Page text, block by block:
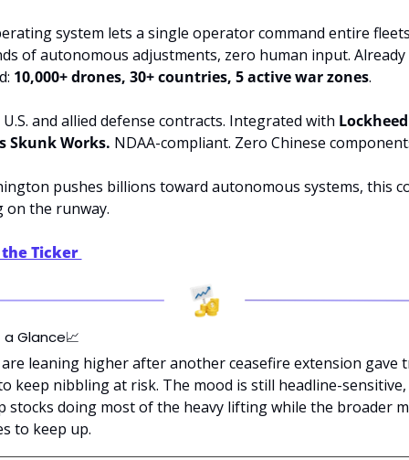
system lets a single operator command entire
of autonomous adjustments, zero human input. Already
10,000+ drones, 30+ countries, 5 active war zones.
and allied defense contracts. Integrated with Lockheed
Skunk Works. NDAA-compliant. Zero Chinese
pushes billions toward autonomous systems, this
on the runway.
Ticker
Glance📈
leaning higher after another ceasefire extension gave
keep nibbling at risk. The mood is still headline-
stocks doing most of the heavy lifting while the broader
to keep up.